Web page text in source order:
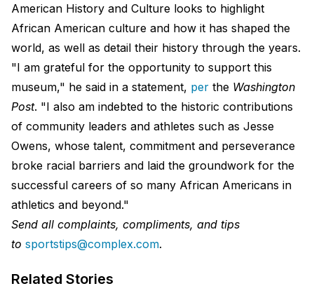
American History and Culture looks to highlight
African American culture and how it has shaped the
world, as well as detail their history through the years.
"I am grateful for the opportunity to support this
museum," he said in a statement, per the Washington
Post. "I also am indebted to the historic contributions
of community leaders and athletes such as Jesse
Owens, whose talent, commitment and perseverance
broke racial barriers and laid the groundwork for the
successful careers of so many African Americans in
athletics and beyond."
Send all complaints, compliments, and tips
to sportstips@complex.com.
Related Stories